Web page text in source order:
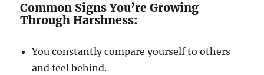
Common Signs You’re Growing
Through Harshness:
You constantly compare yourself to others
and feel behind.